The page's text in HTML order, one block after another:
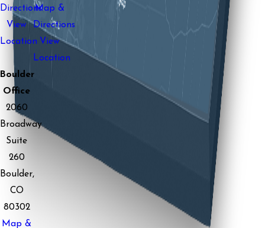
Directions
View
Location
Map &
Directions
View
Location
Boulder
Office
2060
Broadway
Suite
260
Boulder,
CO
80302
Map &